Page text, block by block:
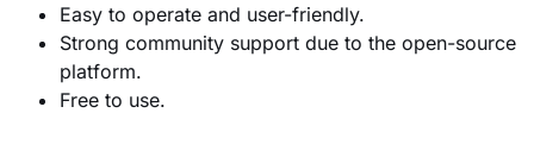
Easy to operate and user-friendly.
Strong community support due to the open-source
platform.
Free to use.